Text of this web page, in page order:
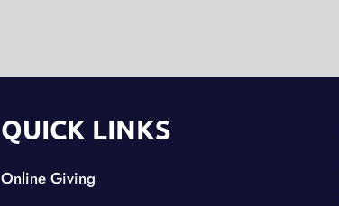
QUICK LINKS
Online Giving